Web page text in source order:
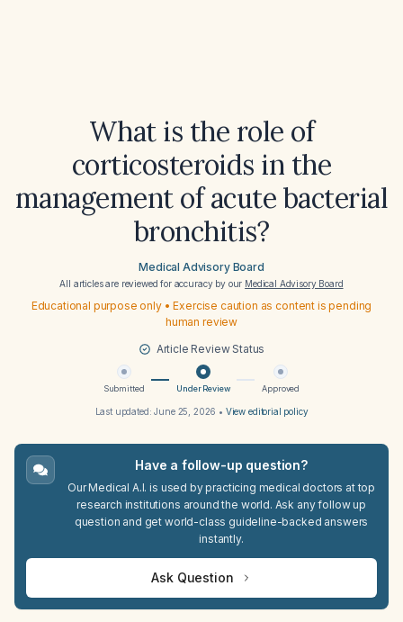
What is the role of
corticosteroids in the
management of acute bacterial
bronchitis?
Medical Advisory Board
All articles are reviewed for accuracy by our Medical Advisory Board
Educational purpose only • Exercise caution as content is pending
human review
Article Review Status
Submitted Under Review Approved
Last updated:June 25, 2026 • View editorial policy
Have a follow-up question?
Our Medical A.I. is used by practicing medical doctors at top
research institutions around the world. Ask any follow up
question and get world-class guideline-backed answers
instantly.
Ask Question